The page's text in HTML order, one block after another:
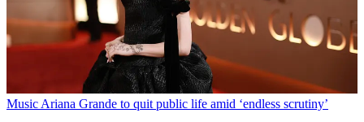
Music Ariana Grande to quit public life amid ‘endless scrutiny’